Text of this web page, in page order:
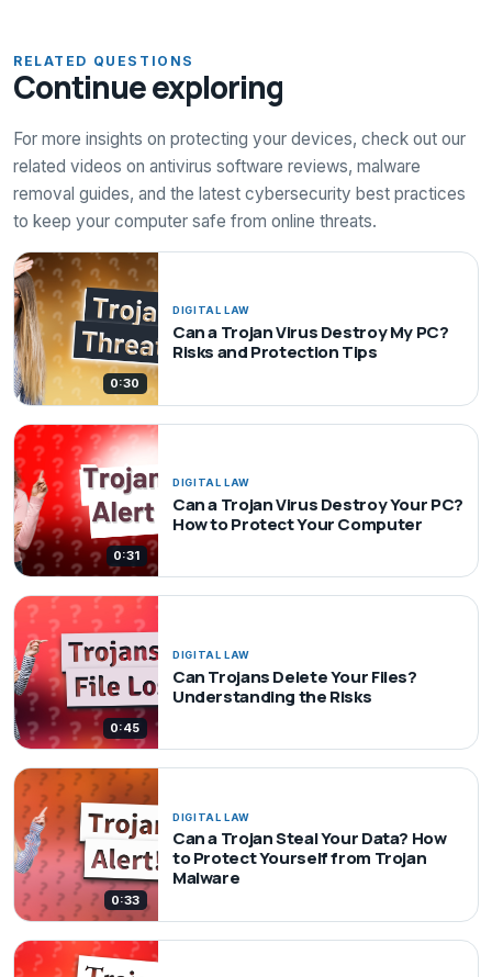
RELATED QUESTIONS
Continue exploring
For more insights on protecting your devices, check out our
related videos on antivirus software reviews, malware
removal guides, and the latest cybersecurity best practices
to keep your computer safe from online threats.
0:30
DIGITAL LAW
Can a Trojan Virus Destroy My PC?
Risks and Protection Tips
0:31
DIGITAL LAW
Can a Trojan Virus Destroy Your PC?
How to Protect Your Computer
0:45
DIGITAL LAW
Can Trojans Delete Your Files?
Understanding the Risks
0:33
DIGITAL LAW
Can a Trojan Steal Your Data? How
to Protect Yourself from Trojan
Malware